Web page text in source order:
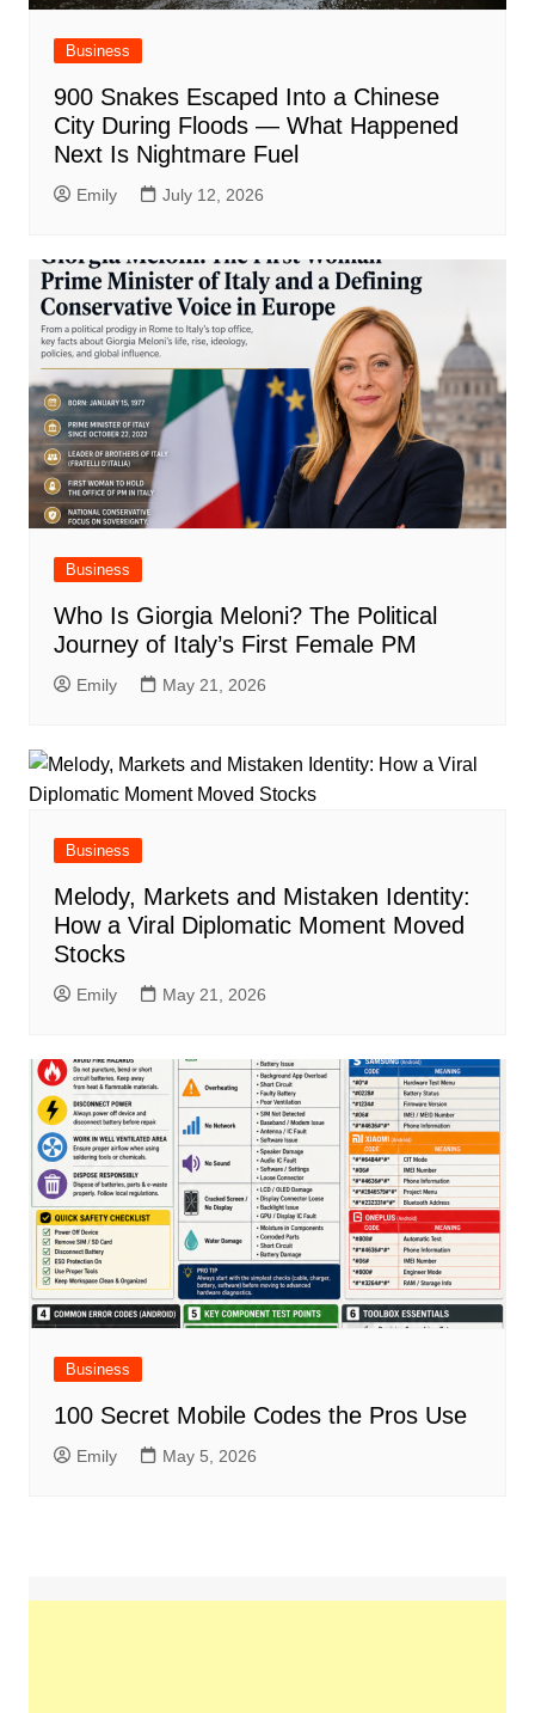
Business
900 Snakes Escaped Into a Chinese
City During Floods — What Happened
Next Is Nightmare Fuel
Emily July 12, 2026
Business
Who Is Giorgia Meloni? The Political
Journey of Italy’s First Female PM
Emily May 21, 2026
Business
Melody, Markets and Mistaken Identity:
How a Viral Diplomatic Moment Moved
Stocks
Emily May 21, 2026
Business
100 Secret Mobile Codes the Pros Use
Emily May 5, 2026